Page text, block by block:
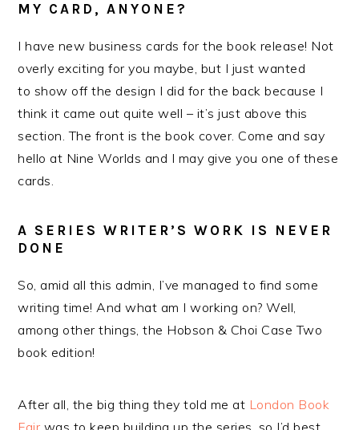
MY CARD, ANYONE?
I have new business cards for the book release! Not
overly exciting for you maybe, but I just wanted
to show off the design I did for the back because I
think it came out quite well – it’s just above this
section. The front is the book cover. Come and say
hello at Nine Worlds and I may give you one of these
cards.
A SERIES WRITER’S WORK IS NEVER
DONE
So, amid all this admin, I’ve managed to find some
writing time! And what am I working on? Well,
among other things, the Hobson & Choi Case Two
book edition!
After all, the big thing they told me at London Book
Fair was to keep building up the series, so I’d best